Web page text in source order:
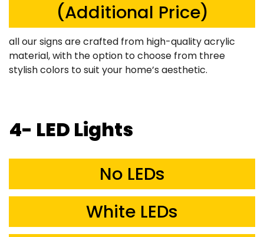
(Additional Price)
all our signs are crafted from high-quality acrylic
material, with the option to choose from three
stylish colors to suit your home’s aesthetic.
4- LED Lights
No LEDs
White LEDs